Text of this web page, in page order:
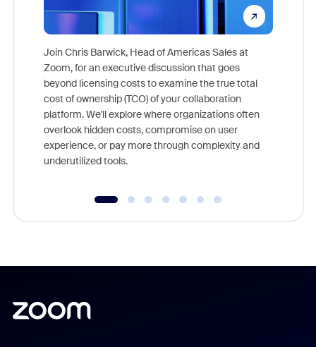
Join Chris Barwick, Head of Americas Sales at
Zoom, for an executive discussion that goes
beyond licensing costs to examine the true total
cost of ownership (TCO) of your collaboration
platform. We'll explore where organizations often
overlook hidden costs, compromise on user
experience, or pay more through complexity and
underutilized tools.